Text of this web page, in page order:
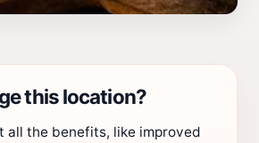
this location?
all the benefits, like improved